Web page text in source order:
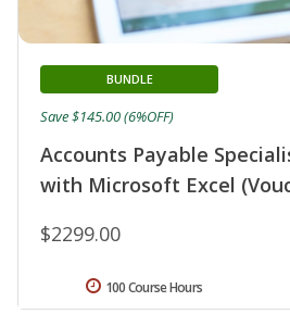
Accounts Payable
with Microsoft Excel
BUNDLE
$2299.00
Save $145.00 (6%OFF)
100 Course Hours